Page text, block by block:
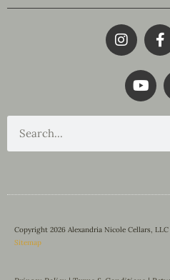
Copyright 2026 Alexandria Nicole Cellars, LLC
Sitemap